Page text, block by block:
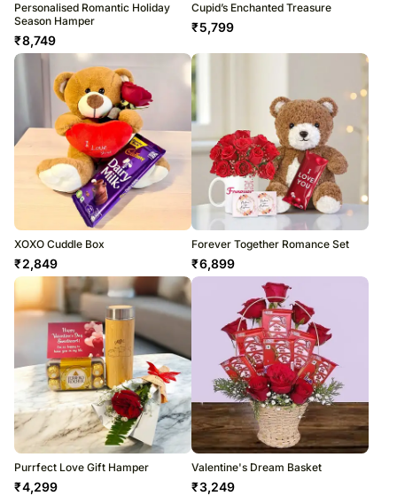
Personalised Romantic Holiday
Season Hamper
₹8,749
Cupid’s Enchanted Treasure
₹5,799
XOXO Cuddle Box
₹2,849
Forever Together Romance Set
₹6,899
Purrfect Love Gift Hamper
₹4,299
Valentine's Dream Basket
₹3,249